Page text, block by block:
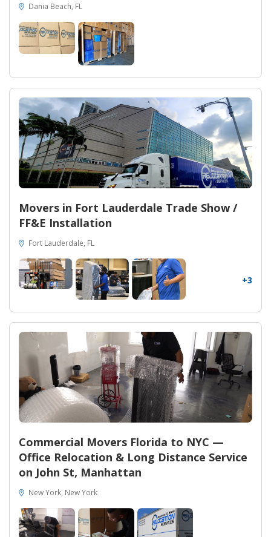
Dania Beach, FL
Movers in Fort Lauderdale Trade Show /
FF&E Installation
Fort Lauderdale, FL
+3
Commercial Movers Florida to NYC —
Office Relocation & Long Distance Service
on John St, Manhattan
New York, New York